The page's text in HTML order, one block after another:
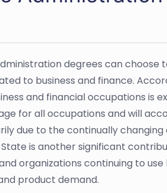
degrees can choose
to business and finance.
and financial occupations is
for all occupations and will
due to the continually
is another significant
organizations continuing to
product demand.